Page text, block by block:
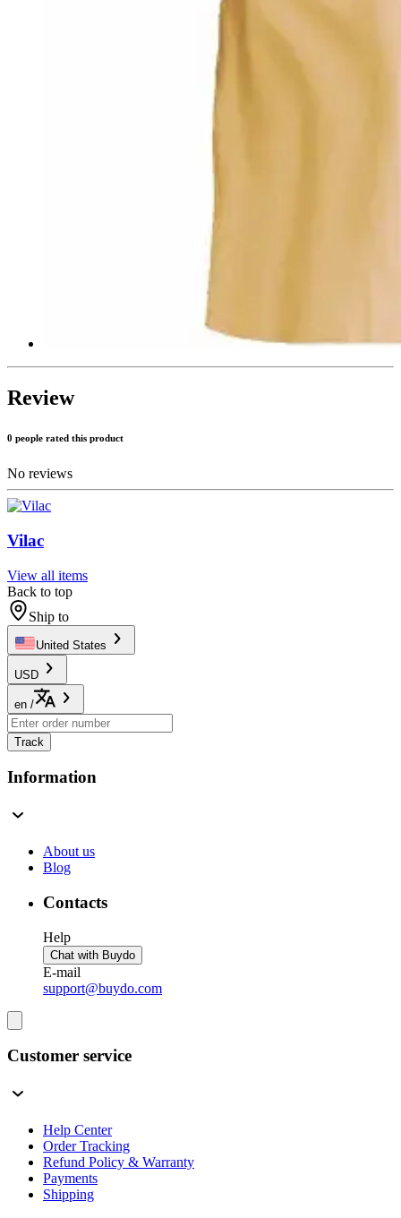
Review
0 people rated this product
No reviews
Vilac
View all items
Back to top
Ship to
United States
USD
en /
Track
Information
About us
Blog
Contacts
Help
Chat with Buydo
E-mail
support@buydo.com
Customer service
Help Center
Order Tracking
Refund Policy & Warranty
Payments
Shipping